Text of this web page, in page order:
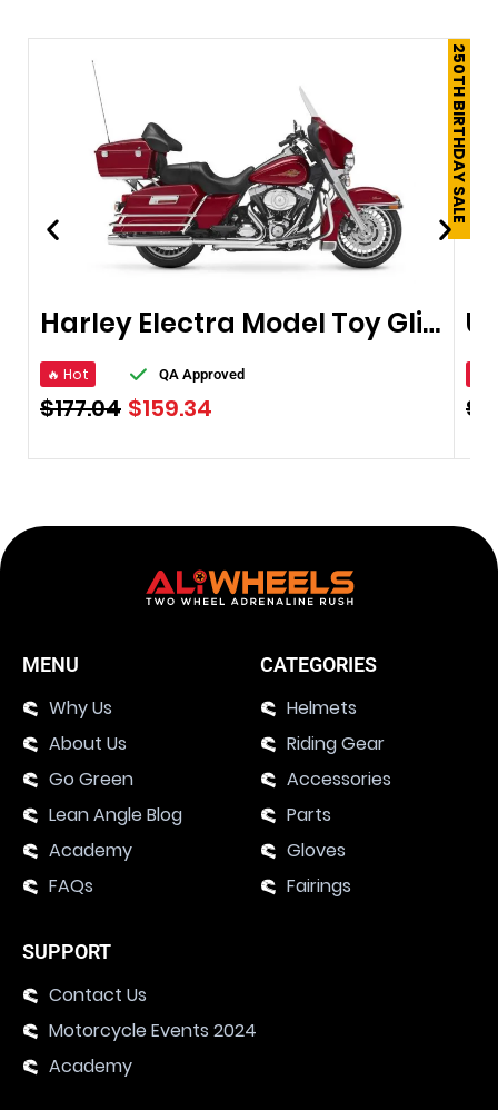
250TH BIRTHDAY SALE
Harley Electra Model Toy Glide Ultra
🔥 Hot QA Approved
$177.04 $159.34 $
MENU
Why Us
About Us
Go Green
Lean Angle Blog
Academy
FAQs
CATEGORIES
Helmets
Riding Gear
Accessories
Parts
Gloves
Fairings
SUPPORT
Contact Us
Motorcycle Events 2024
Academy